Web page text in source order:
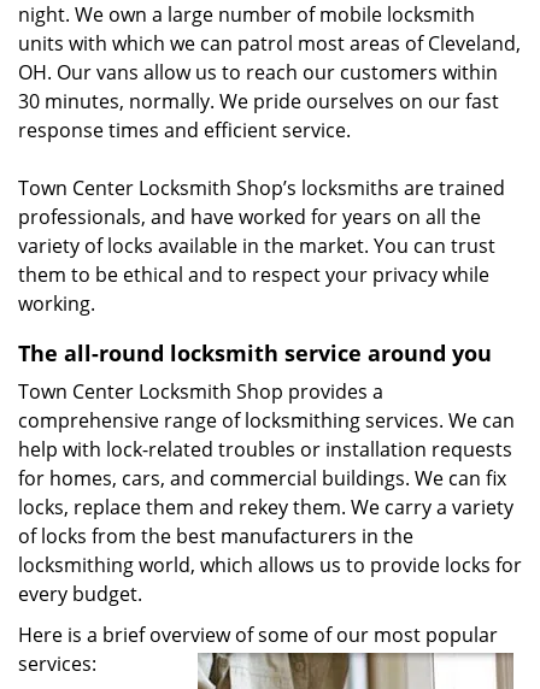
night. We own a large number of mobile locksmith
units with which we can patrol most areas of Cleveland,
OH. Our vans allow us to reach our customers within
30 minutes, normally. We pride ourselves on our fast
response times and efficient service.
Town Center Locksmith Shop’s locksmiths are trained
professionals, and have worked for years on all the
variety of locks available in the market. You can trust
them to be ethical and to respect your privacy while
working.
The all-round locksmith service around you
Town Center Locksmith Shop provides a
comprehensive range of locksmithing services. We can
help with lock-related troubles or installation requests
for homes, cars, and commercial buildings. We can fix
locks, replace them and rekey them. We carry a variety
of locks from the best manufacturers in the
locksmithing world, which allows us to provide locks for
every budget.
Here is a brief overview of some of our most popular
services: